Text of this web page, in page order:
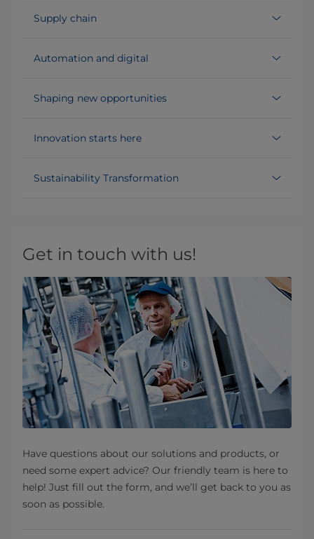
Supply chain
Automation and digital
Shaping new opportunities
Innovation starts here
Sustainability Transformation
Get in touch with us!
Have questions about our solutions and products, or
need some expert advice? Our friendly team is here to
help! Just fill out the form, and we’ll get back to you as
soon as possible.